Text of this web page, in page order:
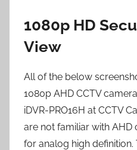
1080p HD
View
All of the below
1080p AHD CCTV
iDVR-PRO16H at CCTV
are not familiar with AHD
for analog high